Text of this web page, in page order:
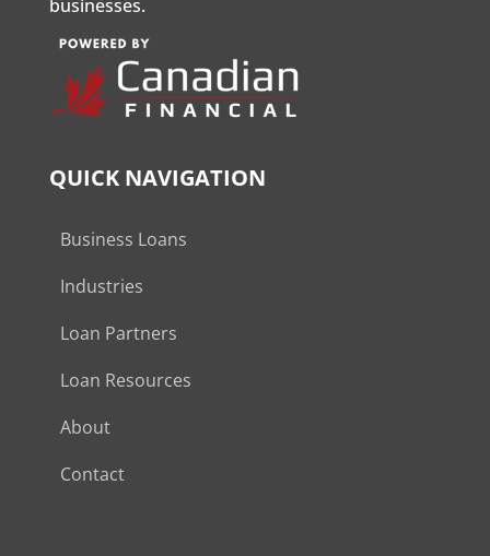
businesses.
QUICK NAVIGATION
Business Loans
Industries
Loan Partners
Loan Resources
About
Contact